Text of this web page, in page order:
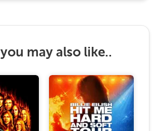
may also like..